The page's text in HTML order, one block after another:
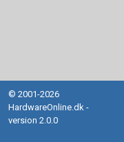
© 2001-2026
HardwareOnline.dk -
version 2.0.0